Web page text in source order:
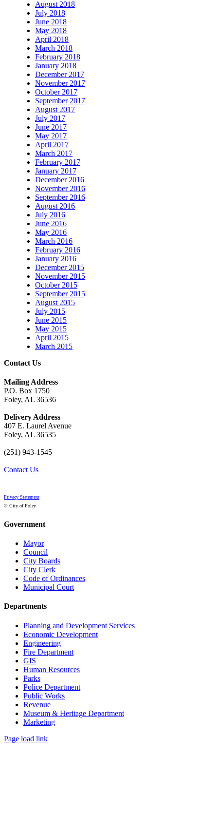
August 2018
July 2018
June 2018
May 2018
April 2018
March 2018
February 2018
January 2018
December 2017
November 2017
October 2017
September 2017
August 2017
July 2017
June 2017
May 2017
April 2017
March 2017
February 2017
January 2017
December 2016
November 2016
September 2016
August 2016
July 2016
June 2016
May 2016
March 2016
February 2016
January 2016
December 2015
November 2015
October 2015
September 2015
August 2015
July 2015
June 2015
May 2015
April 2015
March 2015
Contact Us
Mailing Address
P.O. Box 1750
Foley, AL 36536
Delivery Address
407 E. Laurel Avenue
Foley, AL 36535
(251) 943-1545
Contact Us
Privacy Statement
© City of Foley
Government
Mayor
Council
City Boards
City Clerk
Code of Ordinances
Municipal Court
Departments
Planning and Development Services
Economic Development
Engineering
Fire Department
GIS
Human Resources
Parks
Police Department
Public Works
Revenue
Museum & Heritage Department
Marketing
Page load link